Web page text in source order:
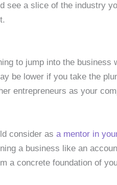
see a slice of the industry
to jump into the business
be lower if you take the
entrepreneurs as your
consider as a mentor in
a business like an
a concrete foundation of